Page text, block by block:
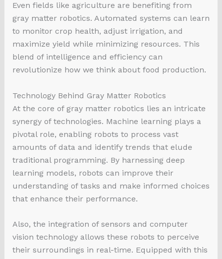
Even fields like agriculture are benefiting from
gray matter robotics. Automated systems can learn
to monitor crop health, adjust irrigation, and
maximize yield while minimizing resources. This
blend of intelligence and efficiency can
revolutionize how we think about food production.
Technology Behind Gray Matter Robotics
At the core of gray matter robotics lies an intricate
synergy of technologies. Machine learning plays a
pivotal role, enabling robots to process vast
amounts of data and identify trends that elude
traditional programming. By harnessing deep
learning models, robots can improve their
understanding of tasks and make informed choices
that enhance their performance.
Also, the integration of sensors and computer
vision technology allows these robots to perceive
their surroundings in real-time. Equipped with this